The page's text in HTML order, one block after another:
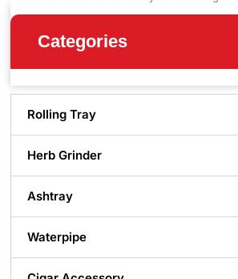
Categories
Rolling Tray
Herb Grinder
Ashtray
Waterpipe